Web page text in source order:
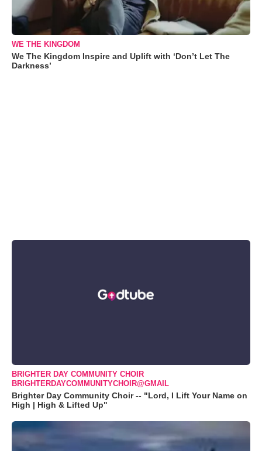
WE THE KINGDOM
We The Kingdom Inspire and Uplift with ‘Don’t Let The
Darkness’
BRIGHTER DAY COMMUNITY CHOIR
BRIGHTERDAYCOMMUNITYCHOIR@GMAIL
Brighter Day Community Choir -- "Lord, I Lift Your Name on
High | High & Lifted Up"